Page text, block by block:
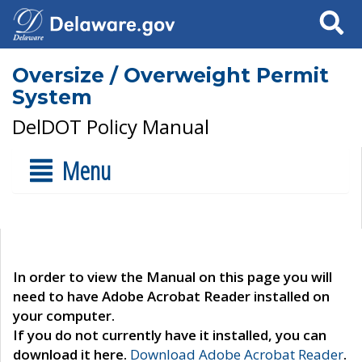
Search
Oversize / Overweight Permit
System
DelDOT Policy Manual
Menu
In order to view the Manual on this page you will
need to have Adobe Acrobat Reader installed on
your computer.
If you do not currently have it installed, you can
download it here. Download Adobe Acrobat Reader.